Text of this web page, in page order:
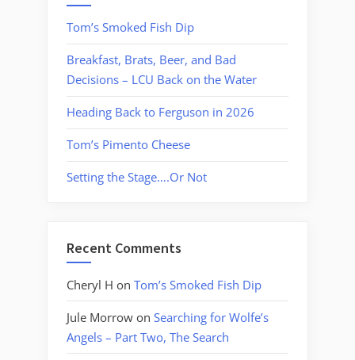
Tom’s Smoked Fish Dip
Breakfast, Brats, Beer, and Bad
Decisions – LCU Back on the Water
Heading Back to Ferguson in 2026
Tom’s Pimento Cheese
Setting the Stage….Or Not
Recent Comments
Cheryl H on Tom’s Smoked Fish Dip
Jule Morrow on Searching for Wolfe’s
Angels – Part Two, The Search